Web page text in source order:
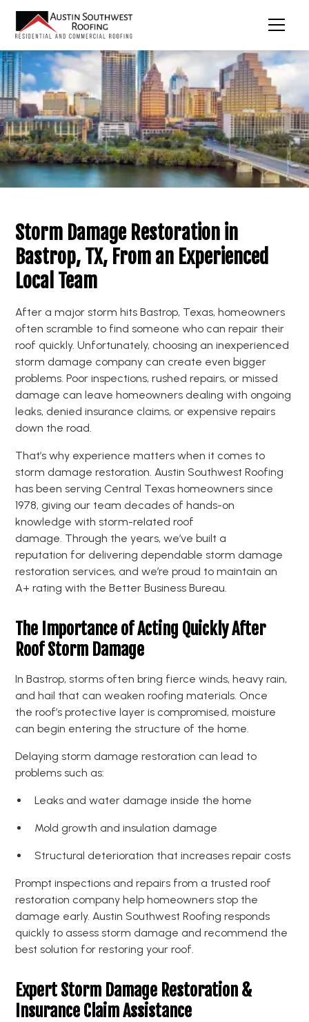
Storm Damage Restoration in
Bastrop, TX, From an Experienced
Local Team
After a major storm hits Bastrop, Texas, homeowners
often scramble to find someone who can repair their
roof quickly. Unfortunately, choosing an inexperienced
storm damage company can create even bigger
problems. Poor inspections, rushed repairs, or missed
damage can leave homeowners dealing with ongoing
leaks, denied insurance claims, or expensive repairs
down the road.
That’s why experience matters when it comes to
storm damage restoration. Austin Southwest Roofing
has been serving Central Texas homeowners since
1978, giving our team decades of hands-on
knowledge with storm-related roof
damage. Through the years, we’ve built a
reputation for delivering dependable storm damage
restoration services, and we’re proud to maintain an
A+ rating with the Better Business Bureau.
The Importance of Acting Quickly After
Roof Storm Damage
In Bastrop, storms often bring fierce winds, heavy rain,
and hail that can weaken roofing materials. Once
the roof’s protective layer is compromised, moisture
can begin entering the structure of the home.
Delaying storm damage restoration can lead to
problems such as:
Leaks and water damage inside the home
Mold growth and insulation damage
Structural deterioration that increases repair costs
Prompt inspections and repairs from a trusted roof
restoration company help homeowners stop the
damage early. Austin Southwest Roofing responds
quickly to assess storm damage and recommend the
best solution for restoring your roof.
Expert Storm Damage Restoration &
Insurance Claim Assistance